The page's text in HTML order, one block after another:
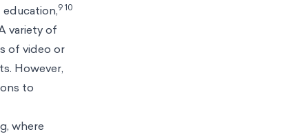
education,9 10
variety of
of video or
However,
to
where